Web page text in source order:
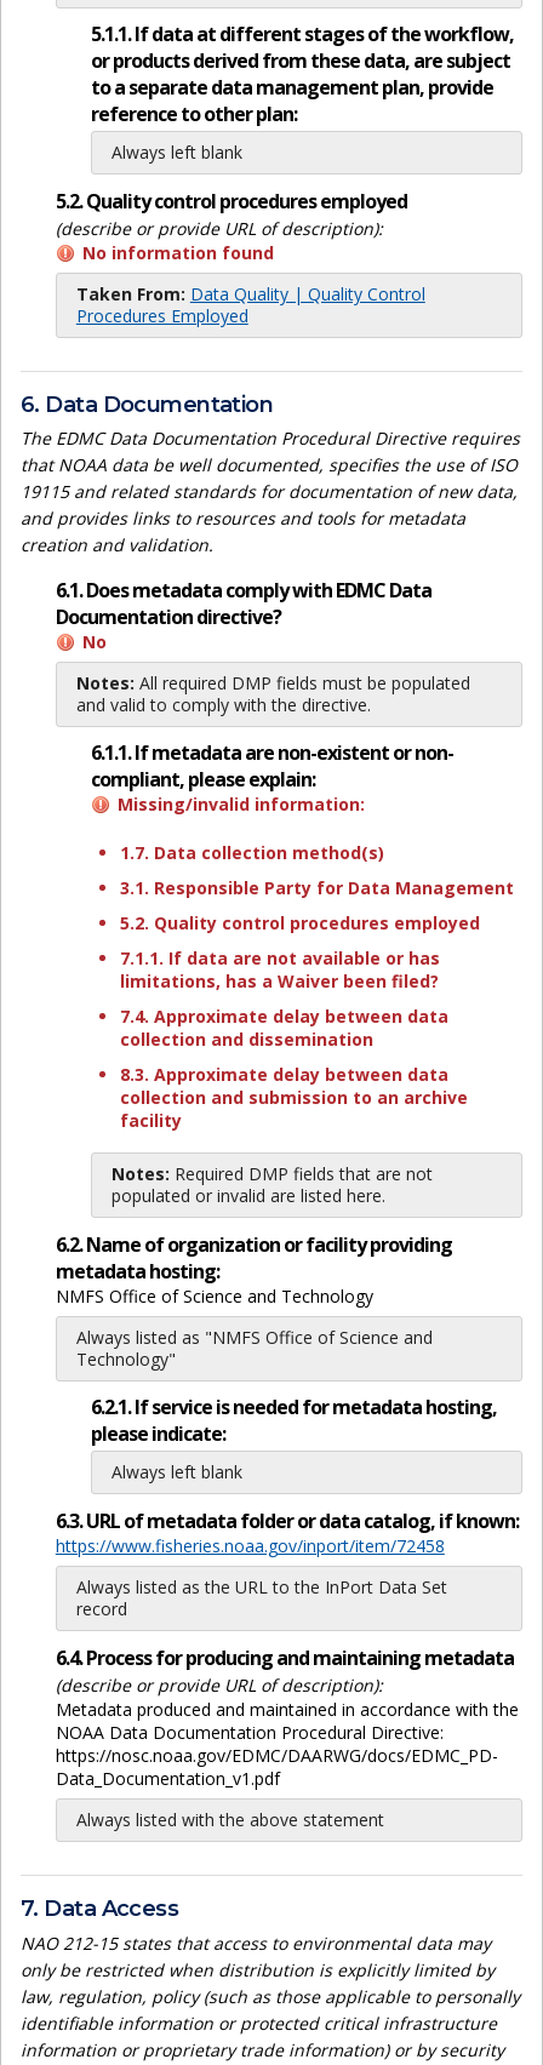
5.1.1. If data at different stages of the workflow,
or products derived from these data, are subject
to a separate data management plan, provide
reference to other plan:
Always left blank
5.2. Quality control procedures employed
(describe or provide URL of description):
No information found
Taken From: Data Quality | Quality Control
Procedures Employed
6. Data Documentation
The EDMC Data Documentation Procedural Directive requires
that NOAA data be well documented, specifies the use of ISO
19115 and related standards for documentation of new data,
and provides links to resources and tools for metadata
creation and validation.
6.1. Does metadata comply with EDMC Data
Documentation directive?
No
Notes: All required DMP fields must be populated
and valid to comply with the directive.
6.1.1. If metadata are non-existent or non-
compliant, please explain:
Missing/invalid information:
1.7. Data collection method(s)
3.1. Responsible Party for Data Management
5.2. Quality control procedures employed
7.1.1. If data are not available or has
limitations, has a Waiver been filed?
7.4. Approximate delay between data
collection and dissemination
8.3. Approximate delay between data
collection and submission to an archive
facility
Notes: Required DMP fields that are not
populated or invalid are listed here.
6.2. Name of organization or facility providing
metadata hosting:
NMFS Office of Science and Technology
Always listed as "NMFS Office of Science and
Technology"
6.2.1. If service is needed for metadata hosting,
please indicate:
Always left blank
6.3. URL of metadata folder or data catalog, if known:
https://www.fisheries.noaa.gov/inport/item/72458
Always listed as the URL to the InPort Data Set
record
6.4. Process for producing and maintaining metadata
(describe or provide URL of description):
Metadata produced and maintained in accordance with the
NOAA Data Documentation Procedural Directive:
https://nosc.noaa.gov/EDMC/DAARWG/docs/EDMC_PD-
Data_Documentation_v1.pdf
Always listed with the above statement
7. Data Access
NAO 212-15 states that access to environmental data may
only be restricted when distribution is explicitly limited by
law, regulation, policy (such as those applicable to personally
identifiable information or protected critical infrastructure
information or proprietary trade information) or by security